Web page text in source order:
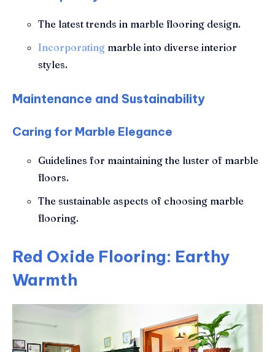
The latest trends in marble flooring design.
Incorporating marble into diverse interior
styles.
Maintenance and Sustainability
Caring for Marble Elegance
Guidelines for maintaining the luster of marble
floors.
The sustainable aspects of choosing marble
flooring.
Red Oxide Flooring: Earthy
Warmth